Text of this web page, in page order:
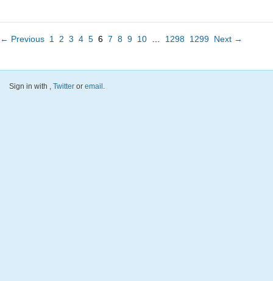
← Previous 1 2 3 4 5 6 7 8 9 10 1298 1299 Next →
Sign in with , Twitter or email.